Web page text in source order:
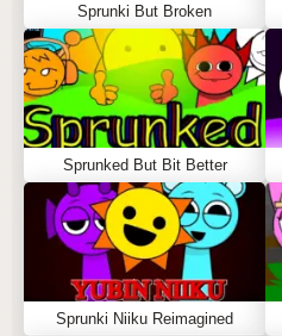
Sprunki But Broken
Sprunked But Bit Better
Sprunki Niiku Reimagined